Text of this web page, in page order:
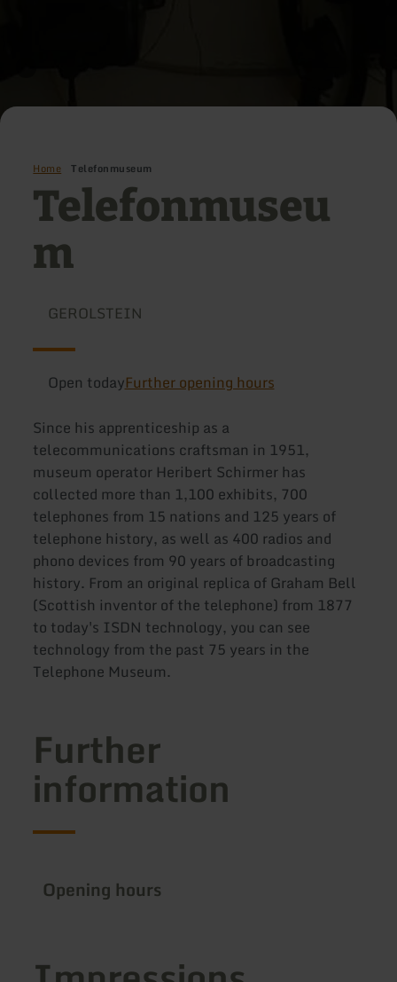
Home Telefonmuseum
Telefonmuseu
m
GEROLSTEIN
Open todayFurther opening hours
Since his apprenticeship as a
telecommunications craftsman in 1951,
museum operator Heribert Schirmer has
collected more than 1,100 exhibits, 700
telephones from 15 nations and 125 years of
telephone history, as well as 400 radios and
phono devices from 90 years of broadcasting
history. From an original replica of Graham Bell
(Scottish inventor of the telephone) from 1877
to today's ISDN technology, you can see
technology from the past 75 years in the
Telephone Museum.
Further
information
Opening hours